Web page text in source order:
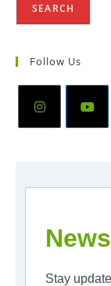
SEARCH
Follow Us
Stay